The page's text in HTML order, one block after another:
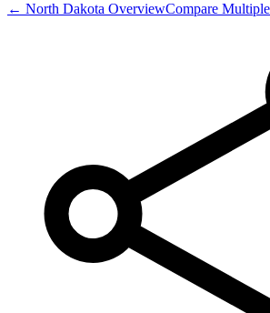
← North Dakota OverviewCompare